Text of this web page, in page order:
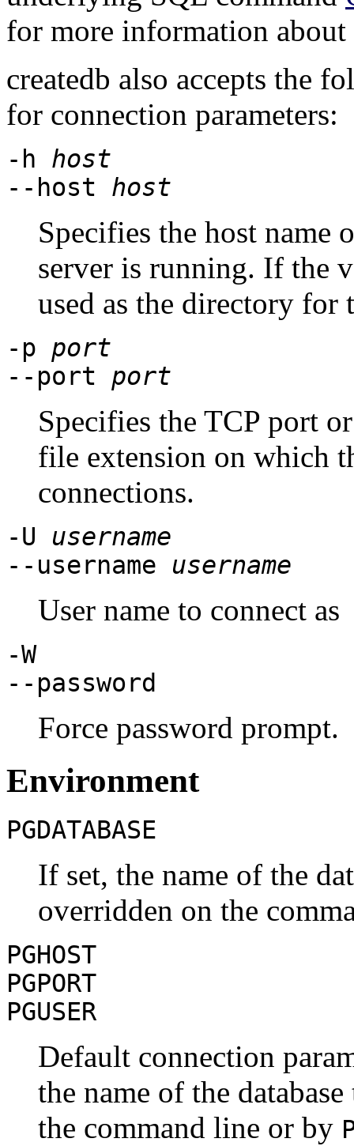
for more information about
createdb also accepts the
for connection parameters:
-h host
--host host
Specifies the host name
server is running. If the
used as the directory
-p port
--port port
Specifies the TCP port
file extension on which
connections.
-U username
--username username
User name to connect as
-W
--password
Force password prompt.
Environment
PGDATABASE
If set, the name of the
overridden on the
PGHOST
PGPORT
PGUSER
Default connection
the name of the
the command line or by